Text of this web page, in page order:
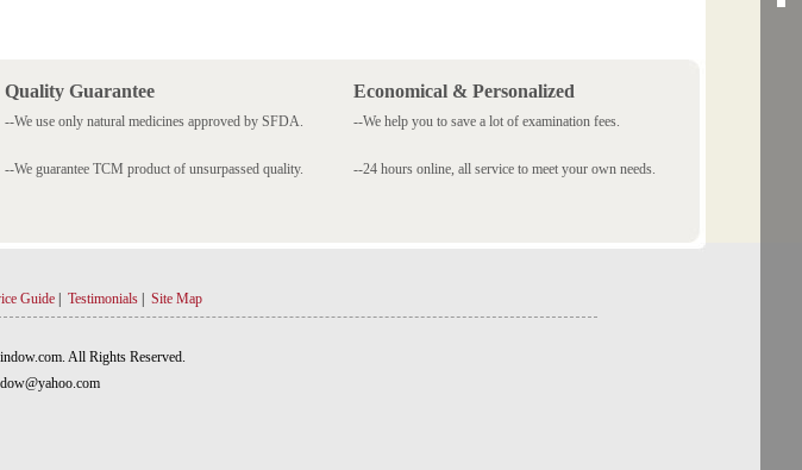
Quality Guarantee
--We use only natural medicines approved by SFDA.
--We guarantee TCM product of unsurpassed quality.
Economical & Personalized
--We help you to save a lot of examination fees.
--24 hours online, all service to meet your own needs.
Guide| Testimonials| Site Map
All Rights Reserved.